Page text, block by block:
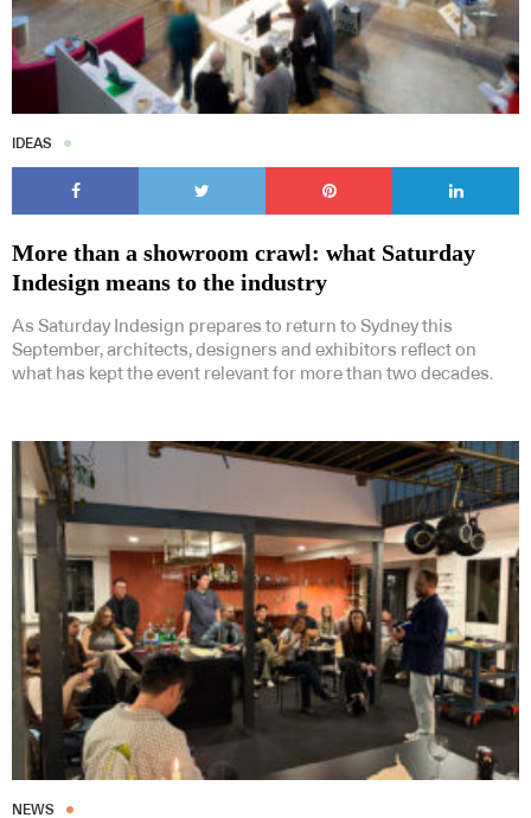
IDEAS
More than a showroom crawl: what Saturday
Indesign means to the industry
As Saturday Indesign prepares to return to Sydney this
September, architects, designers and exhibitors reflect on
what has kept the event relevant for more than two decades.
NEWS